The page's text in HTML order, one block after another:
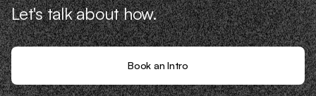
Let's talk about how.
Book an Intro